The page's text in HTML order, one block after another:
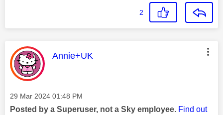
2
This message was authored by:
Annie+UK
Message posted on
‎29 Mar 2024 01:48 PM
Posted by a Superuser, not a Sky employee. Find out